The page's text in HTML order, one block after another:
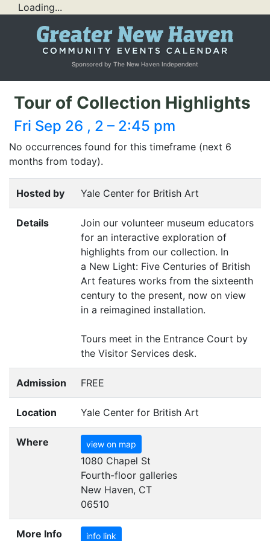
Loading...
Sponsored by The New Haven Independent
Tour of Collection Highlights
Fri Sep 26 , 2 – 2:45 pm
No occurrences found for this timeframe (next 6
months from today).
Hosted by Yale Center for British Art
Details
Join our volunteer museum educators
for an interactive exploration of
highlights from our collection. In
a New Light: Five Centuries of British
Art features works from the sixteenth
century to the present, now on view
in a reimagined installation.
Tours meet in the Entrance Court by
the Visitor Services desk.
Admission FREE
Location Yale Center for British Art
Where view on map
1080 Chapel St
Fourth-floor galleries
New Haven, CT
06510
More Info info link